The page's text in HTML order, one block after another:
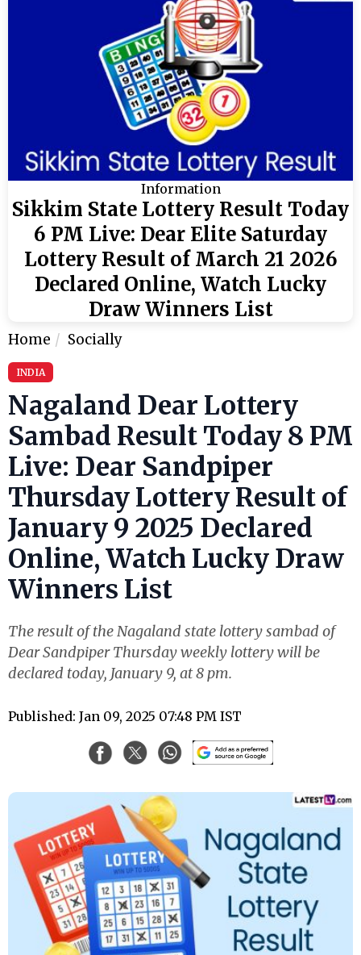
Information
Sikkim State Lottery Result Today
6 PM Live: Dear Elite Saturday
Lottery Result of March 21 2026
Declared Online, Watch Lucky
Draw Winners List
Home Socially
INDIA
Nagaland Dear Lottery
Sambad Result Today 8 PM
Live: Dear Sandpiper
Thursday Lottery Result of
January 9 2025 Declared
Online, Watch Lucky Draw
Winners List
The result of the Nagaland state lottery sambad of
Dear Sandpiper Thursday weekly lottery will be
declared today, January 9, at 8 pm.
Published: Jan 09, 2025 07:48 PM IST